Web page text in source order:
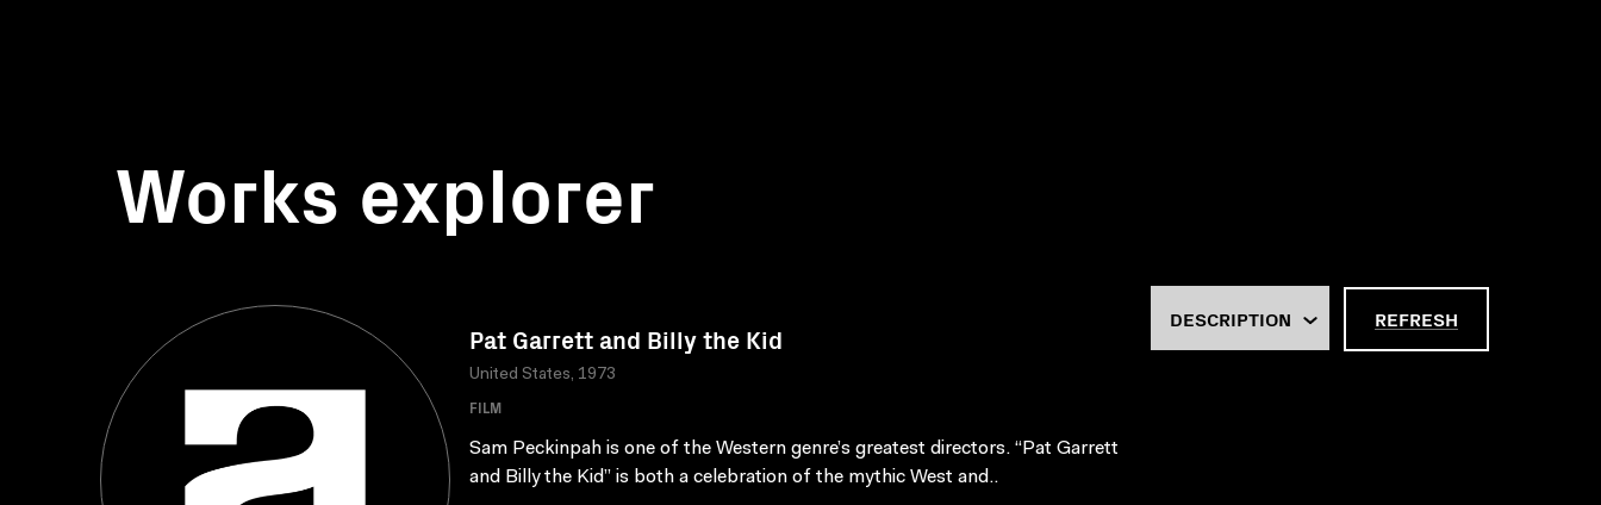
Works explorer
Pat Garrett and Billy the Kid
United States, 1973
FILM
Sam Peckinpah is one of the Western genre’s greatest directors. “Pat Garrett
and Billy the Kid” is both a celebration of the mythic West and..
REFRESH